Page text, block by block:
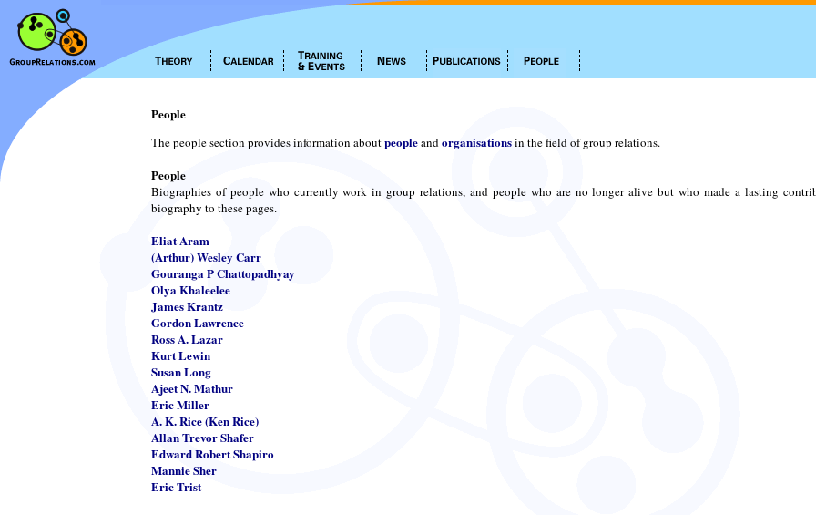
People
The people section provides information aboutpeopleandorganisationsin the field of group relations.
People
Biographies of people who currently work in group relations, and people who are no longer alive but who made a lasting
biography to these pages.
Eliat Aram
(Arthur) Wesley Carr
Gouranga P Chattopadhyay
Olya Khaleelee
James Krantz
Gordon Lawrence
Ross A. Lazar
Kurt Lewin
Susan Long
Ajeet N. Mathur
Eric Miller
A. K. Rice (Ken Rice)
Allan Trevor Shafer
Edward Robert Shapiro
Mannie Sher
Eric Trist